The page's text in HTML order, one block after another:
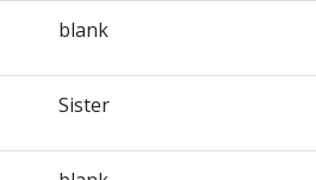
blank
Sister